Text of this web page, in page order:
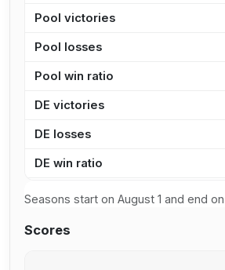
Pool victories
Pool losses
Pool win ratio
DE victories
DE losses
DE win ratio
Seasons start on August 1 and end on
Scores